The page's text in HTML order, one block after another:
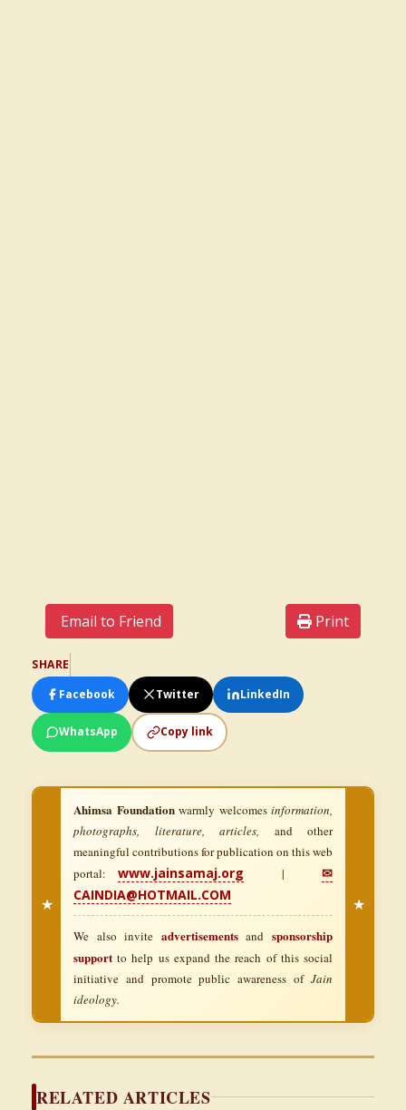
Email to Friend Print
SHARE
Facebook
Twitter LinkedIn
WhatsApp Copy link
★
Ahimsa Foundationwarmly welcomes information,
photographs, literature, articles, and other
meaningful contributions for publication on this web
portal:www.jainsamaj.org |✉
CAINDIA@HOTMAIL.COM
We also invite advertisementsandsponsorship
support to help us expand the reach of this social
initiative and promote public awareness of Jain
ideology.
★
RELATED ARTICLES